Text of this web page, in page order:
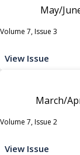
May/
Volume 7, Issue 3
View Issue
March/
Volume 7, Issue 2
View Issue